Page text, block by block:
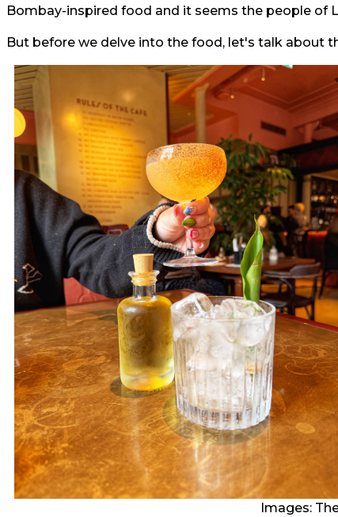
Bombay-inspired food and it seems the people of
But before we delve into the food, let's talk about
Images: